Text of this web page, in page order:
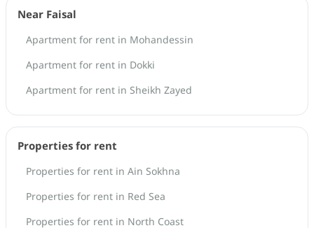
Near Faisal
Apartment for rent in Mohandessin
Apartment for rent in Dokki
Apartment for rent in Sheikh Zayed
Properties for rent
Properties for rent in Ain Sokhna
Properties for rent in Red Sea
Properties for rent in North Coast